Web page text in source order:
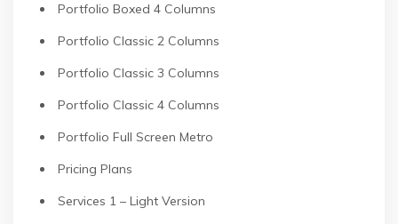
Portfolio Boxed 4 Columns
Portfolio Classic 2 Columns
Portfolio Classic 3 Columns
Portfolio Classic 4 Columns
Portfolio Full Screen Metro
Pricing Plans
Services 1 – Light Version